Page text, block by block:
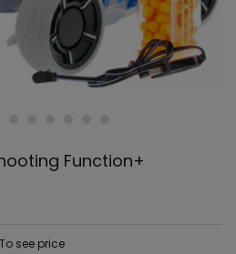
Function+
To see price